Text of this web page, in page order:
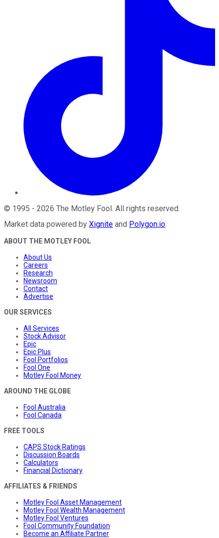
© 1995 - 2026 The Motley Fool. All rights reserved.
Market data powered by Xignite and Polygon.io.
ABOUT THE MOTLEY FOOL
About Us
Careers
Research
Newsroom
Contact
Advertise
OUR SERVICES
All Services
Stock Advisor
Epic
Epic Plus
Fool Portfolios
Fool One
Motley Fool Money
AROUND THE GLOBE
Fool Australia
Fool Canada
FREE TOOLS
CAPS Stock Ratings
Discussion Boards
Calculators
Financial Dictionary
AFFILIATES & FRIENDS
Motley Fool Asset Management
Motley Fool Wealth Management
Motley Fool Ventures
Fool Community Foundation
Become an Affiliate Partner